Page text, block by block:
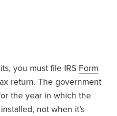
you must file IRS Form
return. The government
the year in which the
not when it’s